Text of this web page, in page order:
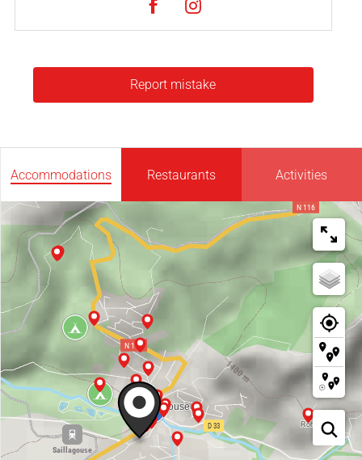
Report mistake
Accommodations Restaurants Activities